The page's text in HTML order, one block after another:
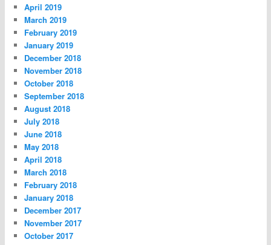
April 2019
March 2019
February 2019
January 2019
December 2018
November 2018
October 2018
September 2018
August 2018
July 2018
June 2018
May 2018
April 2018
March 2018
February 2018
January 2018
December 2017
November 2017
October 2017